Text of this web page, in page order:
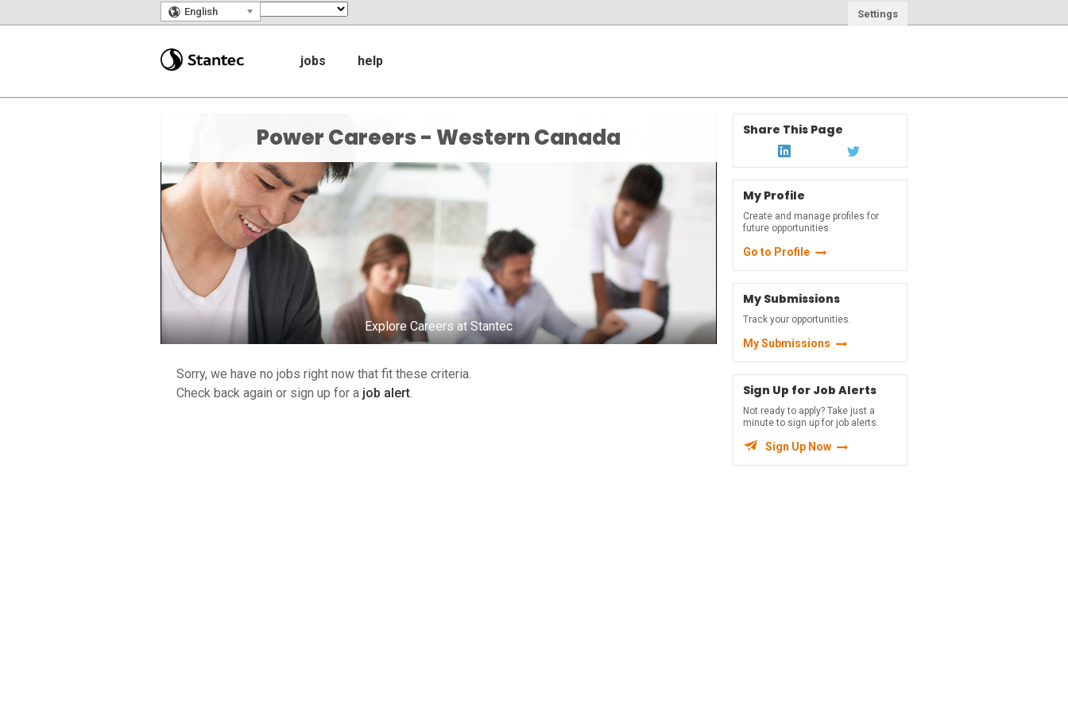
🌎 English Settings
jobs help
Power Careers - Western Canada
Explore Careers at Stantec
Sorry, we have no jobs right now that fit these criteria.
Check back again or sign up for a job alert.
Share This Page
My Profile
Create and manage profiles for
future opportunities.
Go to Profile
My Submissions
Track your opportunities.
My Submissions
Sign Up for Job Alerts
Not ready to apply? Take just a
minute to sign up for job alerts.
 Sign Up Now